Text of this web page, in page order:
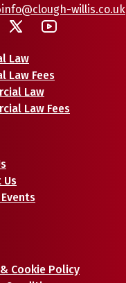
info@clough-willis.co.uk
Law
Law Fees
Law
Law Fees
Us
Cookie Policy